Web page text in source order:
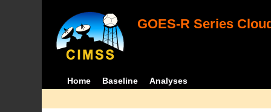
GOES-R Series
Home Baseline Analyses